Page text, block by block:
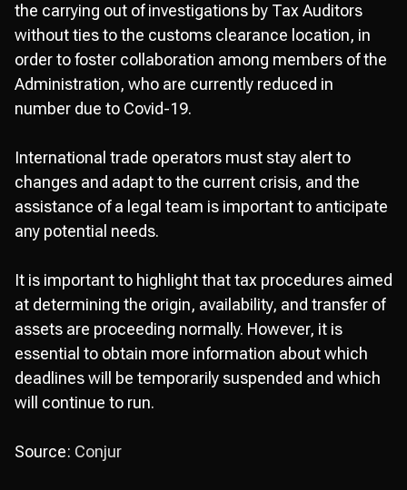
the carrying out of investigations by Tax Auditors
without ties to the customs clearance location, in
order to foster collaboration among members of the
Administration, who are currently reduced in
number due to Covid-19.
International trade operators must stay alert to
changes and adapt to the current crisis, and the
assistance of a legal team is important to anticipate
any potential needs.
It is important to highlight that tax procedures aimed
at determining the origin, availability, and transfer of
assets are proceeding normally. However, it is
essential to obtain more information about which
deadlines will be temporarily suspended and which
will continue to run.
Source: Conjur